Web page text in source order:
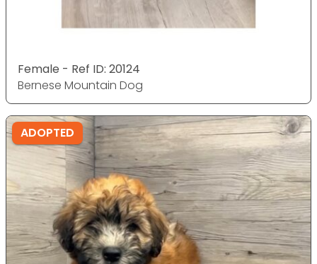
Female - Ref ID: 20124
Bernese Mountain Dog
ADOPTED